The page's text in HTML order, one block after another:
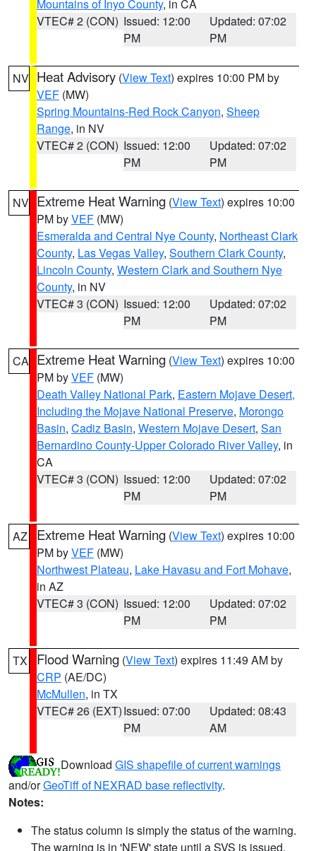
Mountains of Inyo County, in CA
VTEC# 2 (CON) Issued: 12:00
PM
Updated: 07:02
PM
NV Heat Advisory (View Text) expires 10:00 PM by
VEF (MW)
Spring Mountains-Red Rock Canyon, Sheep
Range, in NV
VTEC# 2 (CON) Issued: 12:00
PM
Updated: 07:02
PM
NV Extreme Heat Warning (View Text) expires 10:00
PM byVEF (MW)
Esmeralda and Central Nye County, Northeast Clark
County, Las Vegas Valley, Southern Clark County,
Lincoln County, Western Clark and Southern Nye
County, in NV
VTEC# 3 (CON) Issued: 12:00
PM
Updated: 07:02
PM
CA Extreme Heat Warning (View Text) expires 10:00
PM byVEF (MW)
Death Valley National Park, Eastern Mojave Desert,
Including the Mojave National Preserve, Morongo
Basin, Cadiz Basin, Western Mojave Desert, San
Bernardino County-Upper Colorado River Valley, in
CA
VTEC# 3 (CON) Issued: 12:00
PM
Updated: 07:02
PM
AZ Extreme Heat Warning (View Text) expires 10:00
PM byVEF (MW)
Northwest Plateau, Lake Havasu and Fort Mohave,
in AZ
VTEC# 3 (CON) Issued: 12:00
PM
Updated: 07:02
PM
TX Flood Warning (View Text) expires 11:49 AM by
CRP (AE/DC)
McMullen, in TX
VTEC# 26 (EXT)Issued: 07:00
PM
Updated: 08:43
AM
Download GIS shapefile of current warnings
and/orGeoTiff of NEXRAD base reflectivity.
Notes:
The status column is simply the status of the warning.
The warning is in 'NEW' state until a SVS is issued,